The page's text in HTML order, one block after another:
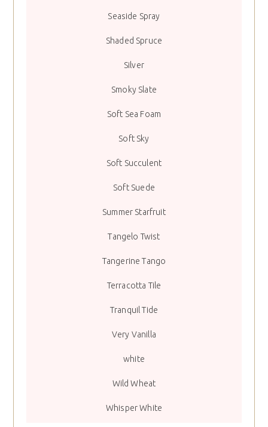
Seaside Spray
Shaded Spruce
Silver
Smoky Slate
Soft Sea Foam
Soft Sky
Soft Succulent
Soft Suede
Summer Starfruit
Tangelo Twist
Tangerine Tango
Terracotta Tile
Tranquil Tide
Very Vanilla
white
Wild Wheat
Whisper White